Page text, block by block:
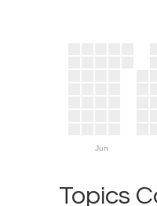
Jun
Topics